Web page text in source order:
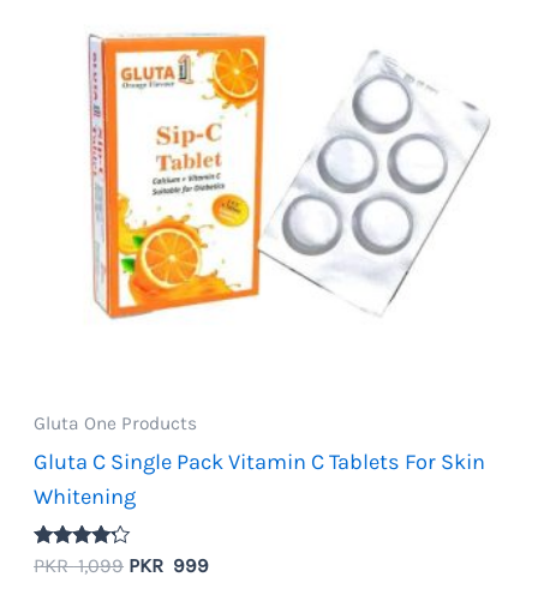
Gluta One Products
Gluta C Single Pack Vitamin C Tablets For Skin
Whitening
Rated
PKR1,099 Original
PKR 999Current